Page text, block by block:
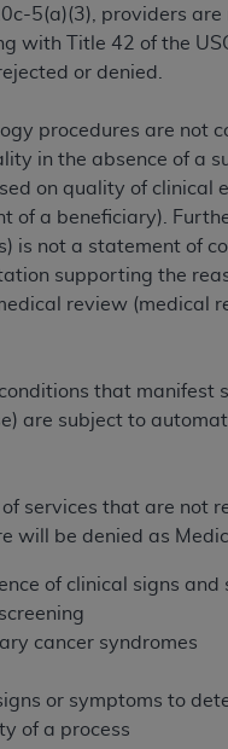
5(a)(3), providers
with Title 42 of the
or denied.
procedures are not
in the absence of a
on quality of
of a beneficiary).
is not a statement of
supporting the
review (medical
that
are subject to
services that are
will be denied as
of clinical signs
cancer syndromes
or symptoms to
of a process
SET FORTH
ON BEHALF OF
AND THAT YOUR
you, your
for internal use by
to use in
your employees
in UB-04 Data.
License to use
Drive, Suite 400,
which was
60606. U.S.
data bases and/or
7015(b)(2)
as applicable for
52.227-19
UB-04 Data is